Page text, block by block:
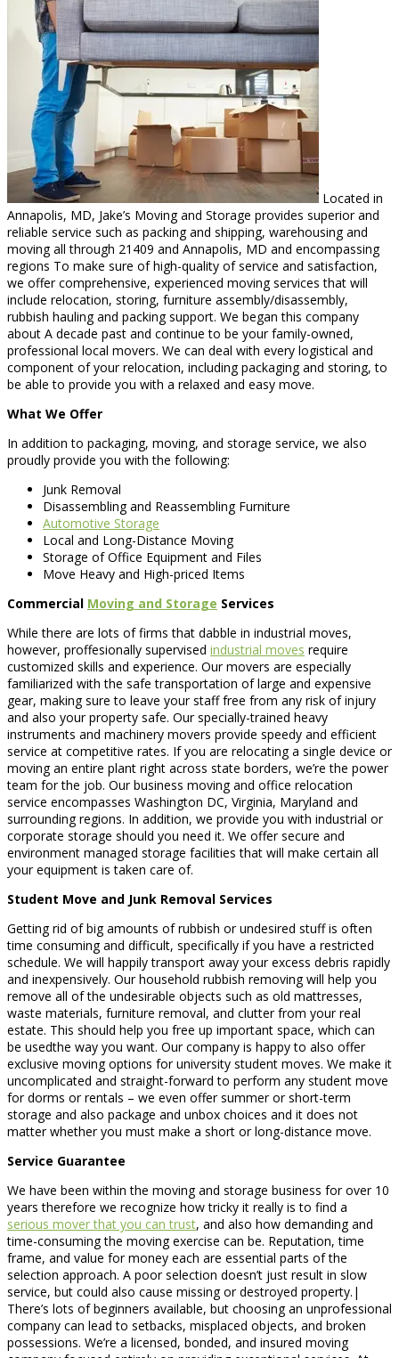
Located in
Annapolis, MD, Jake’s Moving and Storage provides superior and
reliable service such as packing and shipping, warehousing and
moving all through 21409 and Annapolis, MD and encompassing
regions To make sure of high-quality of service and satisfaction,
we offer comprehensive, experienced moving services that will
include relocation, storing, furniture assembly/disassembly,
rubbish hauling and packing support. We began this company
about A decade past and continue to be your family-owned,
professional local movers. We can deal with every logistical and
component of your relocation, including packaging and storing, to
be able to provide you with a relaxed and easy move.
What We Offer
In addition to packaging, moving, and storage service, we also
proudly provide you with the following:
Junk Removal
Disassembling and Reassembling Furniture
Automotive Storage
Local and Long-Distance Moving
Storage of Office Equipment and Files
Move Heavy and High-priced Items
Commercial Moving and Storage Services
While there are lots of firms that dabble in industrial moves,
however, proffesionally supervised industrial moves require
customized skills and experience. Our movers are especially
familiarized with the safe transportation of large and expensive
gear, making sure to leave your staff free from any risk of injury
and also your property safe. Our specially-trained heavy
instruments and machinery movers provide speedy and efficient
service at competitive rates. If you are relocating a single device or
moving an entire plant right across state borders, we’re the power
team for the job. Our business moving and office relocation
service encompasses Washington DC, Virginia, Maryland and
surrounding regions. In addition, we provide you with industrial or
corporate storage should you need it. We offer secure and
environment managed storage facilities that will make certain all
your equipment is taken care of.
Student Move and Junk Removal Services
Getting rid of big amounts of rubbish or undesired stuff is often
time consuming and difficult, specifically if you have a restricted
schedule. We will happily transport away your excess debris rapidly
and inexpensively. Our household rubbish removing will help you
remove all of the undesirable objects such as old mattresses,
waste materials, furniture removal, and clutter from your real
estate. This should help you free up important space, which can
be usedthe way you want. Our company is happy to also offer
exclusive moving options for university student moves. We make it
uncomplicated and straight-forward to perform any student move
for dorms or rentals – we even offer summer or short-term
storage and also package and unbox choices and it does not
matter whether you must make a short or long-distance move.
Service Guarantee
We have been within the moving and storage business for over 10
years therefore we recognize how tricky it really is to find a
serious mover that you can trust, and also how demanding and
time-consuming the moving exercise can be. Reputation, time
frame, and value for money each are essential parts of the
selection approach. A poor selection doesn’t just result in slow
service, but could also cause missing or destroyed property.|
There’s lots of beginners available, but choosing an unprofessional
company can lead to setbacks, misplaced objects, and broken
possessions. We’re a licensed, bonded, and insured moving